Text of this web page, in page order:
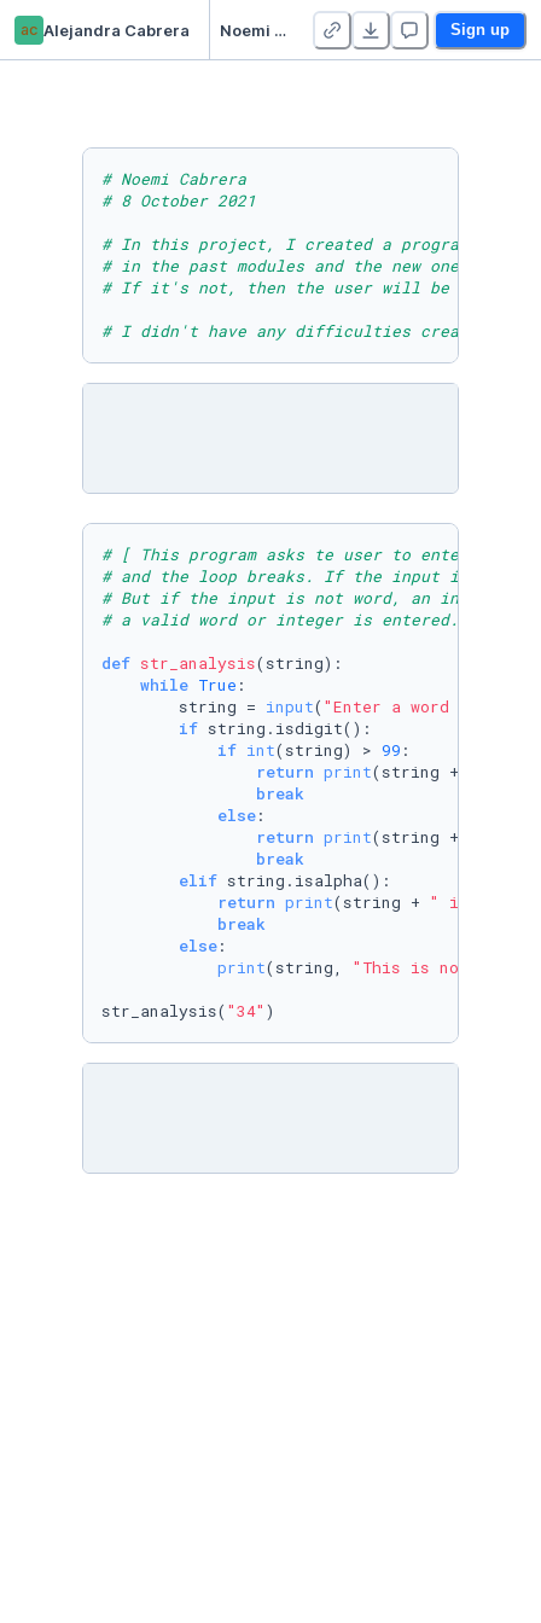
ac Alejandra Cabrera Noemi Cabrera - Module Five Project Sign up
# Noemi Cabrera
# 8 October 2021
# In this project, I created a program that
# in the past modules and the new one to
# If it's not, then the user will be asked to
# I didn't have any difficulties creating
# [ This program asks te user to enter an
# and the loop breaks. If the input is an
# But if the input is not word, an integer,
# a valid word or integer is entered.]
def str_analysis( string):
while True :
        string =
input( "Enter a word or
if string.isdigit():
if int(string) > 99 :
return print(string +
break
else:
return print(string +
break
elif string.isalpha():
return print(string + " is all
break
else:
print(string, "This is not a
str_analysis( "34" )